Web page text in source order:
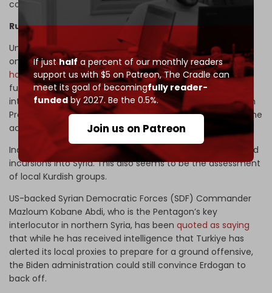
If justhalf a percent of our monthly readers
support us with $5 on Patreon,The Cradle can
meet its goal of becomingfully reader-
fundedby 2027. Be the 0.5%.
Join us on Patreon
condemnation by the US of its NATO ally in recent times.
Russian diplomacy forestalls Syria ground incursion
Unsurprisingly, Russia is acting as a moderating influence
on Turkiye. Lavrentyev said last Wednesday that Moscow
has tried to convinceAnkara to “refrain from conducting
full-scale ground operations” inside Syria. The Russian
interest lies in encouraging Erdogan to engage with Syrian
President Bashar al-Assad and pool their efforts to curb the
activities of Kurdish terrorists.
Indeed, the probability is low that Erdogan will order ground
incursions into Syria. This also seems to be the assessment
of local Kurdish groups.
US-backed Syrian Democratic Forces (SDF) Commander
Mazloum Kobane Abdi, who is the Pentagon’s key
interlocutor in northern Syria, has been quoted as saying
that while he has received intelligence that Turkiye has
alerted its local proxies to prepare for a ground offensive,
the Biden administration could still convince Erdogan to
back off.